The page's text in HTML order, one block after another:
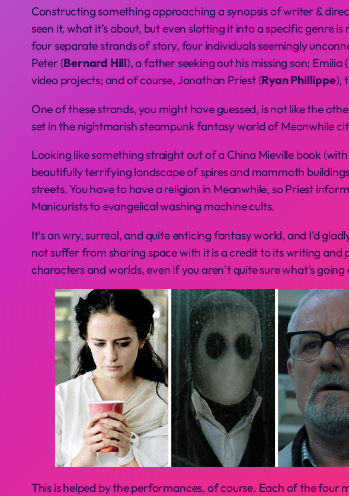
Constructing something approaching a synopsis of writer &
seen it, what it’s about, but even slotting it into a specific genre
four separate strands of story, four individuals seemingly
Peter (Bernard Hill), a father seeking out his missing son; Emilia (
video projects; and of course, Jonathan Priest (Ryan Phillippe),
One of these strands, you might have guessed, is not like the
set in the nightmarish steampunk fantasy world of Meanwhile
Looking like something straight out of a China Mieville book
beautifully terrifying landscape of spires and mammoth
streets. You have to have a religion in Meanwhile, so Priest
Manicurists to evangelical washing machine cults.
It’s an wry, surreal, and quite enticing fantasy world, and I’d
not suffer from sharing space with it is a credit to its writing
characters and worlds, even if you aren’t quite sure what’s going
This is helped by the performances, of course. Each of the